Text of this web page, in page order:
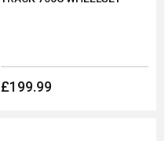
£199.99